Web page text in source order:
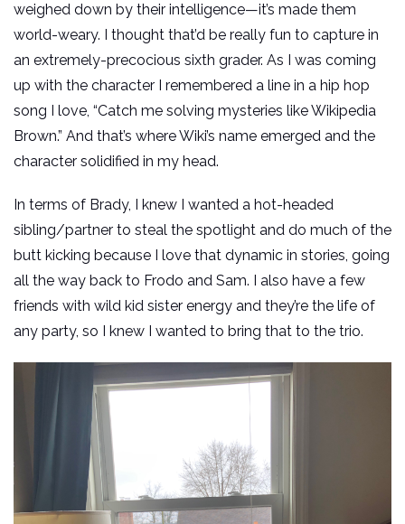
weighed down by their intelligence—it’s made them
world-weary. I thought that’d be really fun to capture in
an extremely-precocious sixth grader. As I was coming
up with the character I remembered a line in a hip hop
song I love, “Catch me solving mysteries like Wikipedia
Brown.” And that’s where Wiki’s name emerged and the
character solidified in my head.
In terms of Brady, I knew I wanted a hot-headed
sibling/partner to steal the spotlight and do much of the
butt kicking because I love that dynamic in stories, going
all the way back to Frodo and Sam. I also have a few
friends with wild kid sister energy and they’re the life of
any party, so I knew I wanted to bring that to the trio.